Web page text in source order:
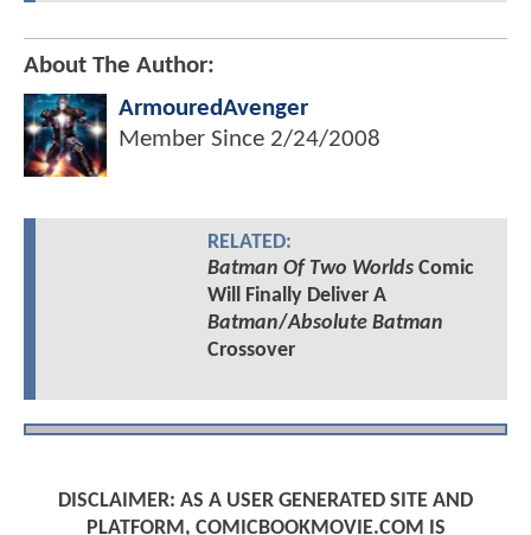
About The Author:
ArmouredAvenger
Member Since 2/24/2008
RELATED:
Batman Of Two WorldsComic
Will Finally Deliver A
Batman/Absolute Batman
Crossover
DISCLAIMER: AS A USER GENERATED SITE AND
PLATFORM, COMICBOOKMOVIE.COM IS